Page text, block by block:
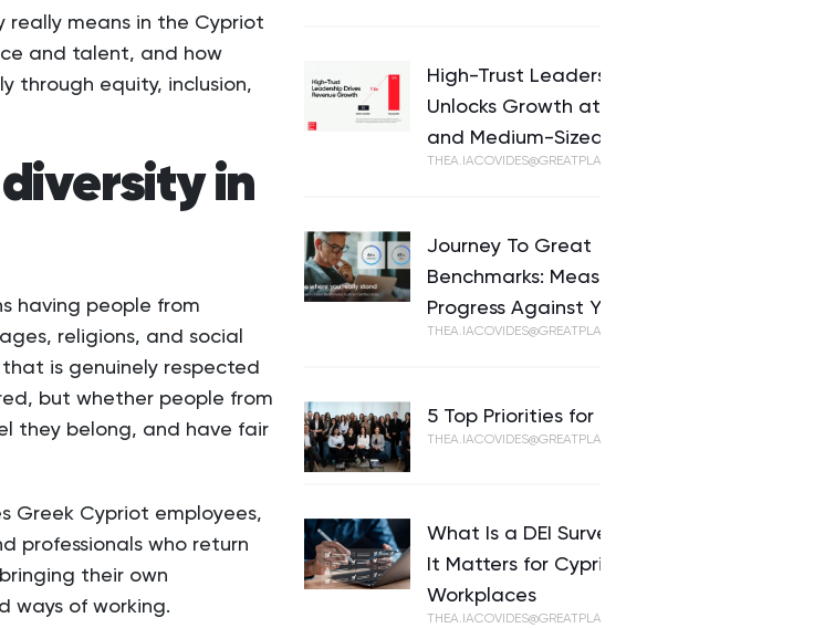
really means in the Cypriot
and talent, and how
through equity, inclusion,
in
having people from
religions, and social
is genuinely respected
but whether people from
they belong, and have fair
Greek Cypriot employees,
professionals who return
their own
ways of working.
High-Trust Leadership
Unlocks Growth at Small-
and Medium-Sized Businesses
THEA.IACOVIDES@GREATPLACETOWORK.COM
Journey To Great
Benchmarks: Measure
Progress Against Your Peers
THEA.IACOVIDES@GREATPLACETOWORK.COM
5 Top Priorities for HR in 2026
THEA.IACOVIDES@GREATPLACETOWORK.COM
What Is a DEI Survey and Why
It Matters for Cypriot
Workplaces
THEA.IACOVIDES@GREATPLACETOWORK.COM